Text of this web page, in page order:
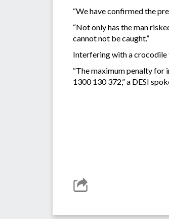
“We have confirmed the
“Not only has the man
cannot not be caught.”
Interfering with a crocodile
“The maximum penalty for
1300 130 372,” a DESI